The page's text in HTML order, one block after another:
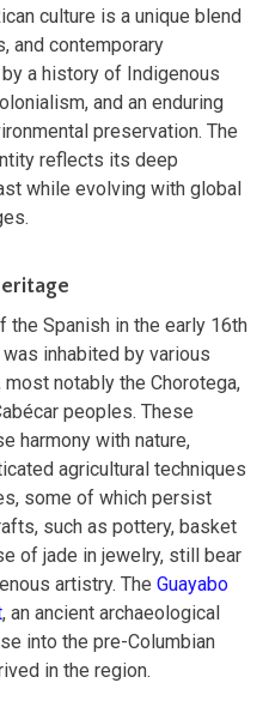
culture is a unique blend
and contemporary
a history of Indigenous
and an enduring
preservation. The
reflects its deep
while evolving with global
the Spanish in the early 16th
inhabited by various
notably the Chorotega,
peoples. These
harmony with nature,
agricultural techniques
some of which persist
such as pottery, basket
of jade in jewelry, still bear
artistry. The Guayabo
, an ancient archaeological
into the pre-Columbian
in the region.